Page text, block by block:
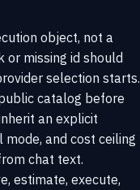
object, not a
or missing id should
selection starts.
catalog before
an explicit
and cost ceiling
chat text.
estimate, execute,